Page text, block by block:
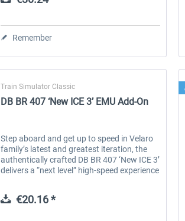
Remember
Train Simulator Classic
DB BR 407 ‘New ICE 3’ EMU Add-On
Step aboard and get up to speed in Velaro
family’s latest and greatest iteration, the
authentically crafted DB BR 407 ‘New ICE 3’
delivers a “next level” high-speed experience
€20.16 *